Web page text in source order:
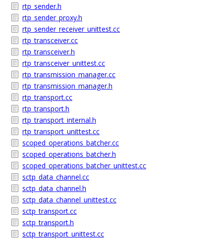
rtp_sender.h
rtp_sender_proxy.h
rtp_sender_receiver_unittest.cc
rtp_transceiver.cc
rtp_transceiver.h
rtp_transceiver_unittest.cc
rtp_transmission_manager.cc
rtp_transmission_manager.h
rtp_transport.cc
rtp_transport.h
rtp_transport_internal.h
rtp_transport_unittest.cc
scoped_operations_batcher.cc
scoped_operations_batcher.h
scoped_operations_batcher_unittest.cc
sctp_data_channel.cc
sctp_data_channel.h
sctp_data_channel_unittest.cc
sctp_transport.cc
sctp_transport.h
sctp_transport_unittest.cc